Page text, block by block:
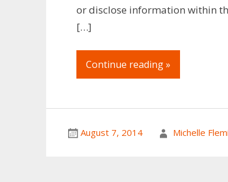
or disclose information within
[…]
Continue reading »
August 7, 2014 Michelle